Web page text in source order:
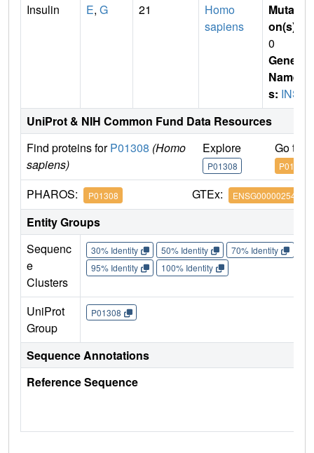
Insulin E, G 21
Homo
sapiens
Mutati
on(s)
0
Gene
Name
s: INS
UniProt & NIH Common Fund Data Resources
Find proteins forP01308 (Homo
sapiens)
Explore
P01308
Go to
P01308
PHAROS: P01308 GTEx: ENSG00000254647
Entity Groups
Sequenc
e
Clusters
30% Identity 50% Identity 70% Identity
95% Identity
100% Identity
UniProt
Group
P01308
Sequence Annotations
Reference Sequence